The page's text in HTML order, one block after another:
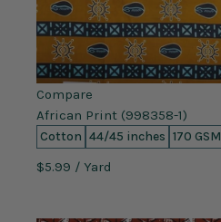
Compare
African Print (998358-1)
Cotton 44/45 inches 170 GSM
$5.99 / Yard